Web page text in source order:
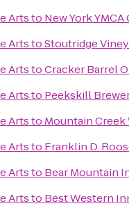
Artsto New York YMCA
ArtstoStoutridge
ArtstoCracker Barrel
Artsto Peekskill
Artsto Mountain Creek
Artsto Franklin D.
Artsto Bear Mountain
Artsto Best Western